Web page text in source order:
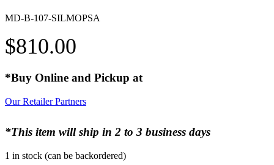
MD-B-107-SILMOPSA
$810.00
*Buy Online and Pickup at
Our Retailer Partners
*This item will ship in 2 to 3 business days
1 in stock (can be backordered)